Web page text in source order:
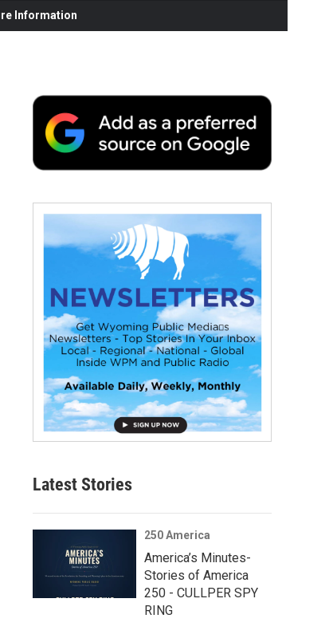
Information
Latest Stories
250 America
America’s Minutes-
Stories of America
250 - CULLPER SPY
RING